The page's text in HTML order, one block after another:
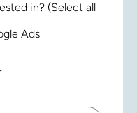
in? (Select all
Ads